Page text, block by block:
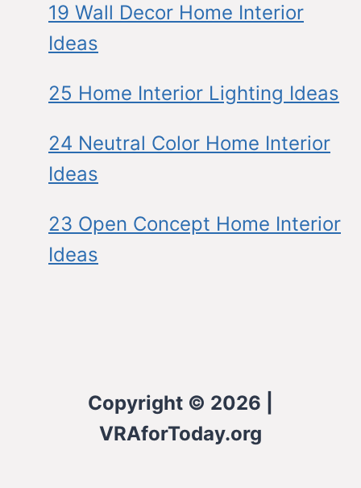
19 Wall Decor Home Interior
Ideas
25 Home Interior Lighting Ideas
24 Neutral Color Home Interior
Ideas
23 Open Concept Home Interior
Ideas
Copyright © 2026 |
VRAforToday.org